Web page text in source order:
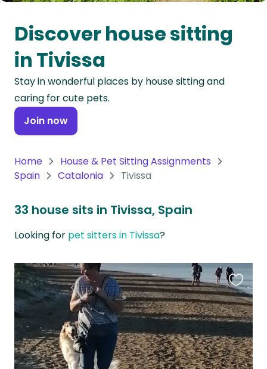
Oceania
Continent
South
America
Continent
Antarctica
Discover house sitting
in Tivissa
Stay in wonderful places by house sitting and
caring for cute pets.
Join now
Home
House & Pet Sitting Assignments
Spain
Catalonia Tivissa
33 house sits in Tivissa, Spain
Looking for pet sitters in Tivissa?
this
listing